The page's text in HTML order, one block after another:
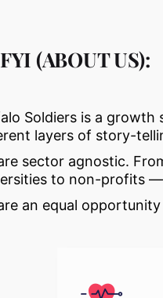
FYI (ABOUT US):
Soldiers is a
layers of story-
sector agnostic.
to non-profits —
an equal